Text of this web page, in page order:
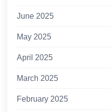
June 2025
May 2025
April 2025
March 2025
February 2025